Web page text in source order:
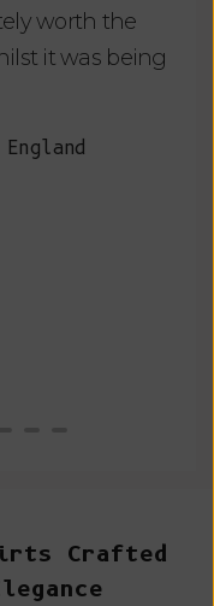
worth the
it was being
Crafted